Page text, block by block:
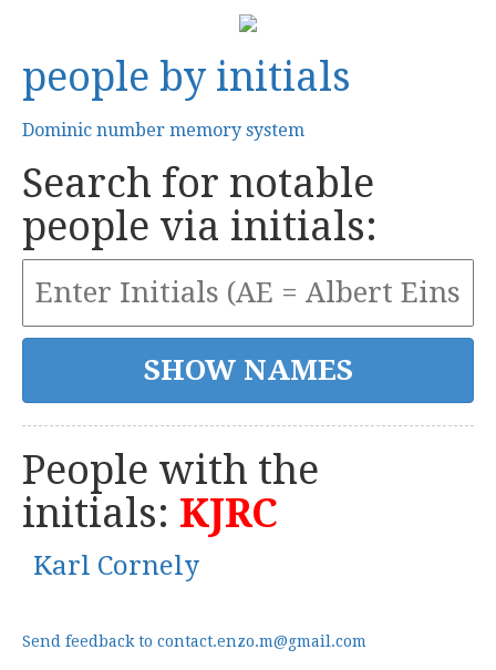
people by initials
Dominic number memory system
Search for notable
people via initials:
People with the
initials: KJRC
Karl Cornely
Send feedback to contact.enzo.m@gmail.com